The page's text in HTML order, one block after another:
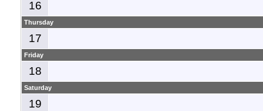
16
Thursday
17
Friday
18
Saturday
19